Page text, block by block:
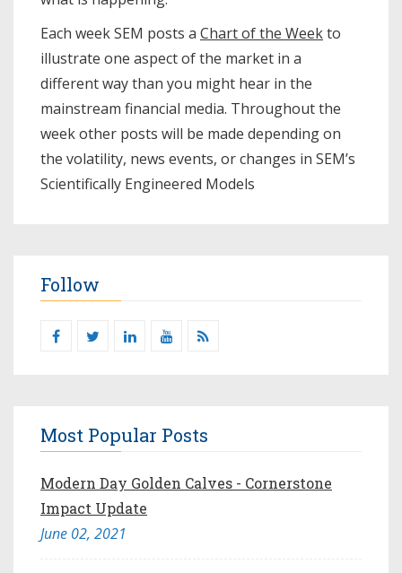
Each week SEM posts a Chart of the Weekto
illustrate one aspect of the market in a
different way than you might hear in the
mainstream financial media. Throughout the
week other posts will be made depending on
the volatility, news events, or changes in SEM’s
Scientifically Engineered Models​
Follow
Most Popular Posts
Modern Day Golden Calves - Cornerstone
Impact Update
June 02, 2021